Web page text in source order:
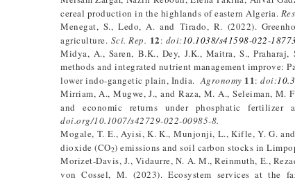
cereal production in the highlands of eastern Algeria.
Menegat, S., Ledo, A. and Tirado, R. (2022).
agriculture. Sci. Rep. 12: doi:10.1038/s41598-022-
Midya, A., Saren, B.K., Dey, J.K., Maitra, S.,
methods and integrated nutrient management improve:
lower indo-gangetic plain, India.Agronomy 11: doi:
Mirriam, A., Mugwe, J., and Raza, M. A., Seleiman, M.
and economic returns under phosphatic
doi.org/10.1007/s42729-022-00985-8.
Mogale, T. E., Ayisi, K. K., Munjonji, L., Kifle, Y. G.
dioxide (CO2) emissions and soil carbon stocks in
Morizet-Davis, J., Vidaurre, N. A. M., Reinmuth, E.,
von Cossel, M. (2023). Ecosystem services at the